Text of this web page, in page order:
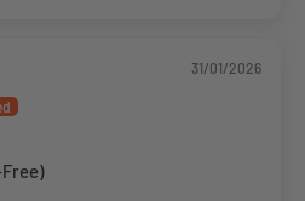
31/01/2026